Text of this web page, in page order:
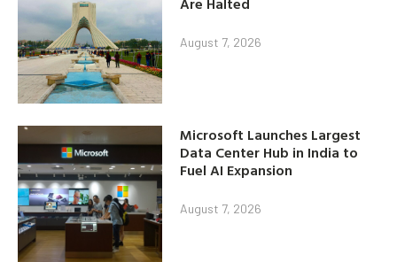
August 7, 2026
Microsoft Launches Largest
Data Center Hub in India to
Fuel AI Expansion
August 7, 2026